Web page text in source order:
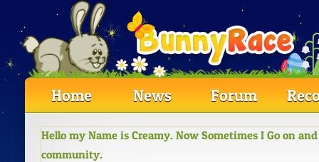
Home News Forum
Hello my Name is Creamy. Now Sometimes I Go on
community.